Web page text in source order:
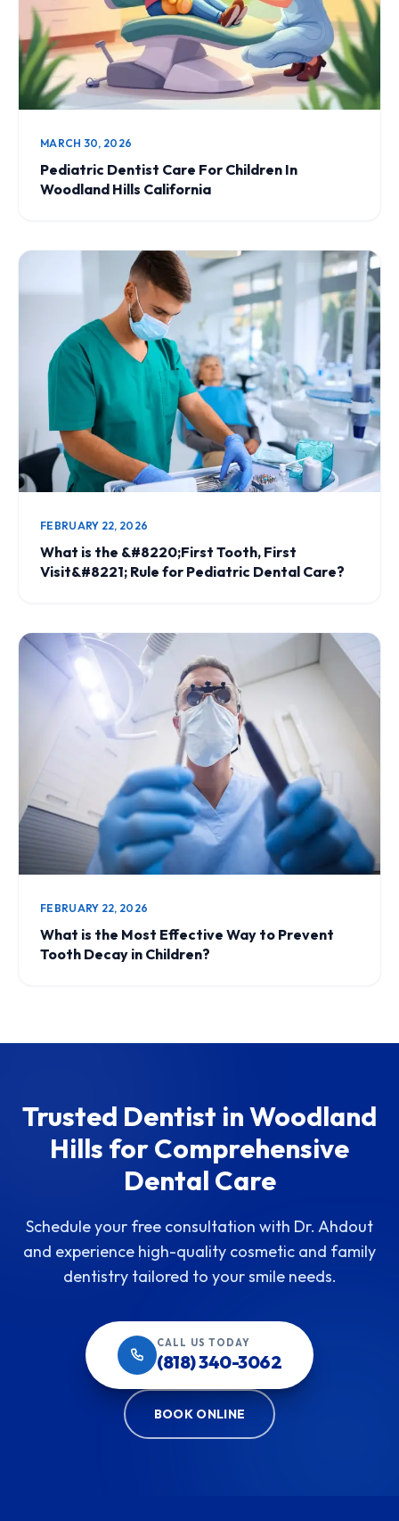
MARCH 30, 2026
Pediatric Dentist Care For Children In
Woodland Hills California
FEBRUARY 22, 2026
What is the &#8220;First Tooth, First
Visit&#8221; Rule for Pediatric Dental Care?
FEBRUARY 22, 2026
What is the Most Effective Way to Prevent
Tooth Decay in Children?
Trusted Dentist in Woodland
Hills for Comprehensive
Dental Care
Schedule your free consultation with Dr. Ahdout
and experience high-quality cosmetic and family
dentistry tailored to your smile needs.
CALL US TODAY
(818) 340-3062
BOOK ONLINE